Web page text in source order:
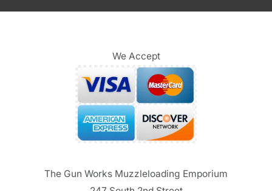
We Accept
The Gun Works Muzzleloading Emporium